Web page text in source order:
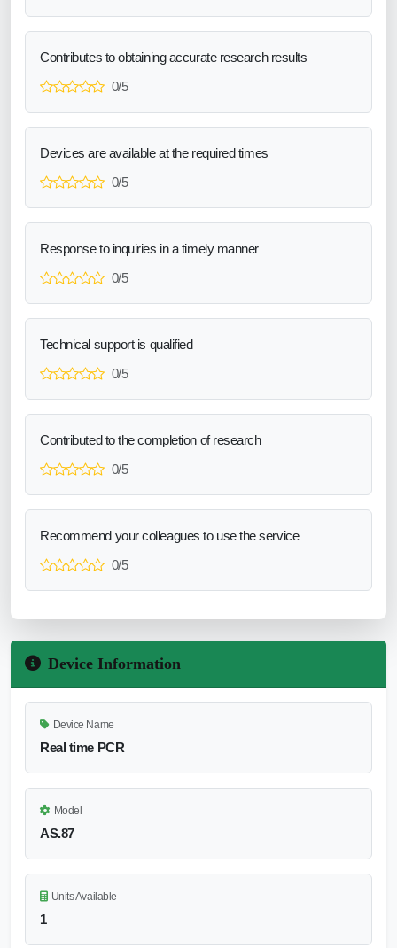
Contributes to obtaining accurate research results
0/5
Devices are available at the required times
0/5
Response to inquiries in a timely manner
0/5
Technical support is qualified
0/5
Contributed to the completion of research
0/5
Recommend your colleagues to use the service
0/5
Device Information
Device Name
Real time PCR
Model
AS.87
Units Available
1